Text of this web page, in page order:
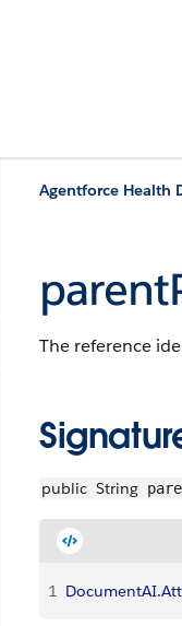
Agentforce Health
The reference
public String
1 DocumentAI.